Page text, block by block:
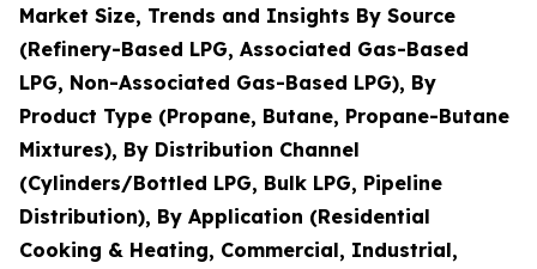
Market Size, Trends and Insights By Source
(Refinery-Based LPG, Associated Gas-Based
LPG, Non-Associated Gas-Based LPG), By
Product Type (Propane, Butane, Propane-Butane
Mixtures), By Distribution Channel
(Cylinders/Bottled LPG, Bulk LPG, Pipeline
Distribution), By Application (Residential
Cooking & Heating, Commercial, Industrial,